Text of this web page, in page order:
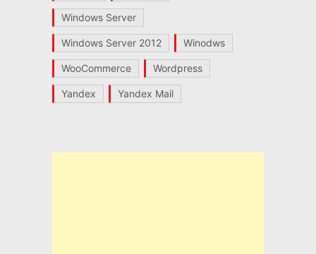
Windows Server
Windows Server 2012 Winodws
WooCommerce Wordpress
Yandex Yandex Mail